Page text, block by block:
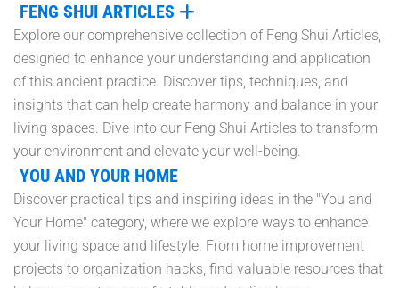
FENG SHUI ARTICLES
Explore our comprehensive collection of Feng Shui Articles,
designed to enhance your understanding and application
of this ancient practice. Discover tips, techniques, and
insights that can help create harmony and balance in your
living spaces. Dive into our Feng Shui Articles to transform
your environment and elevate your well-being.
YOU AND YOUR HOME
Discover practical tips and inspiring ideas in the "You and
Your Home" category, where we explore ways to enhance
your living space and lifestyle. From home improvement
projects to organization hacks, find valuable resources that